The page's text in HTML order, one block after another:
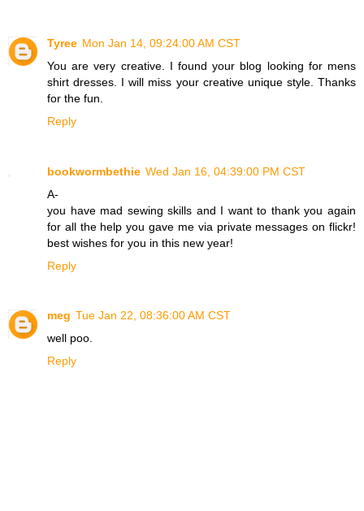
Tyree Mon Jan 14, 09:24:00 AM CST
You are very creative. I found your blog looking for mens
shirt dresses. I will miss your creative unique style. Thanks
for the fun.
Reply
bookwormbethie Wed Jan 16, 04:39:00 PM CST
A-
you have mad sewing skills and I want to thank you again
for all the help you gave me via private messages on flickr!
best wishes for you in this new year!
Reply
meg Tue Jan 22, 08:36:00 AM CST
well poo.
Reply